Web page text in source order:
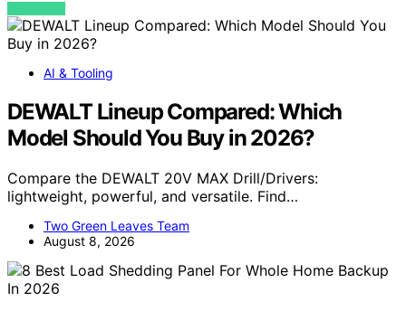
VIEW POST
AI & Tooling
DEWALT Lineup Compared: Which
Model Should You Buy in 2026?
Compare the DEWALT 20V MAX Drill/Drivers:
lightweight, powerful, and versatile. Find…
Two Green Leaves Team
August 8, 2026